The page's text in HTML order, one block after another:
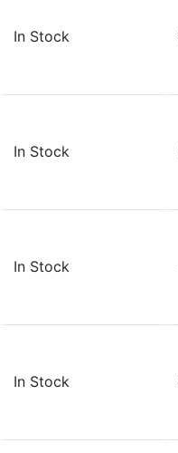
In Stock
In Stock
In Stock
In Stock